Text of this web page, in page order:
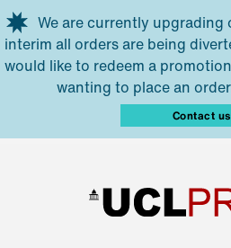
Skip to main content
We are currently
interim all orders are being
would like to redeem a
wanting to place an
Contact us